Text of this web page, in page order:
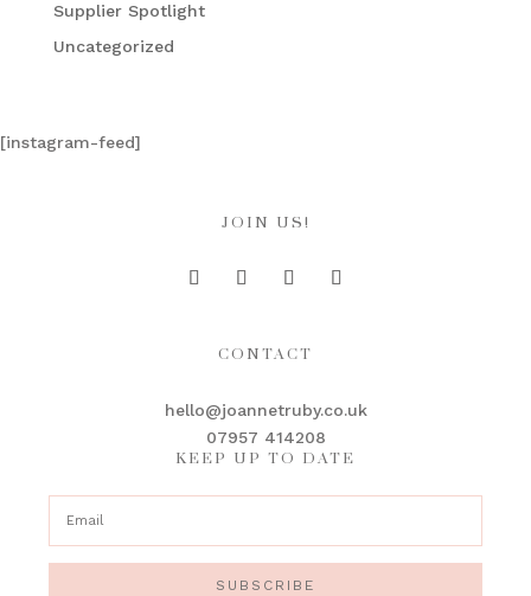
Supplier Spotlight
Uncategorized
[instagram-feed]
JOIN US!
CONTACT
hello@joannetruby.co.uk
07957 414208
KEEP UP TO DATE
SUBSCRIBE